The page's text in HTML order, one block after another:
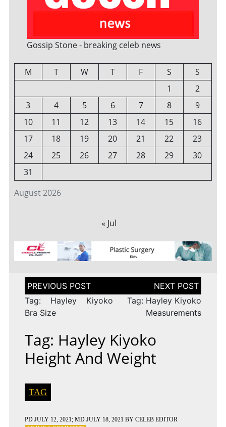
Gossip Stone - breaking celeb news
August 2026
M T W T F S
S
1
2
3
4 5 6 7 8
9
10
11 12 13 14 15
16
17
18 19 20 21 22
23
24
25 26 27 28 29
30
31
« Jul
Post
navigation
Tag: Hayley Kiyoko
Bra Size
Tag: Hayley Kiyoko
Measurements
Tag: Hayley Kiyoko
Height And Weight
TAG
PD JULY 12, 2021; MD JULY 18, 2021 BY CELEB EDITOR